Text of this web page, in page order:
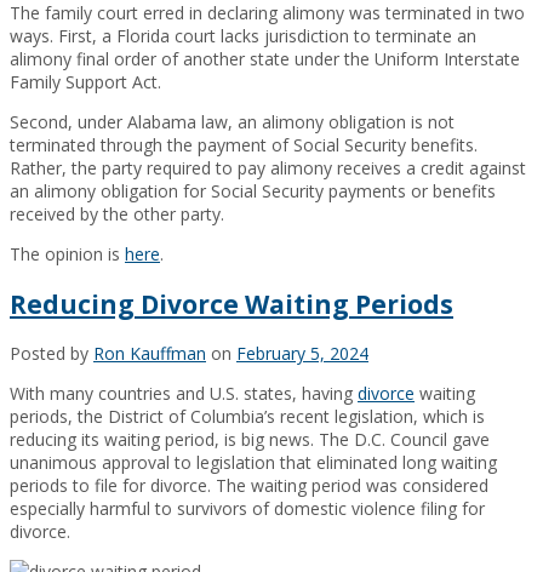
The family court erred in declaring alimony was terminated in two
ways. First, a Florida court lacks jurisdiction to terminate an
alimony final order of another state under the Uniform Interstate
Family Support Act.
Second, under Alabama law, an alimony obligation is not
terminated through the payment of Social Security benefits.
Rather, the party required to pay alimony receives a credit against
an alimony obligation for Social Security payments or benefits
received by the other party.
The opinion is here.
Reducing Divorce Waiting Periods
Posted by Ron Kauffman on February 5, 2024
With many countries and U.S. states, having divorce waiting
periods, the District of Columbia’s recent legislation, which is
reducing its waiting period, is big news. The D.C. Council gave
unanimous approval to legislation that eliminated long waiting
periods to file for divorce. The waiting period was considered
especially harmful to survivors of domestic violence filing for
divorce.